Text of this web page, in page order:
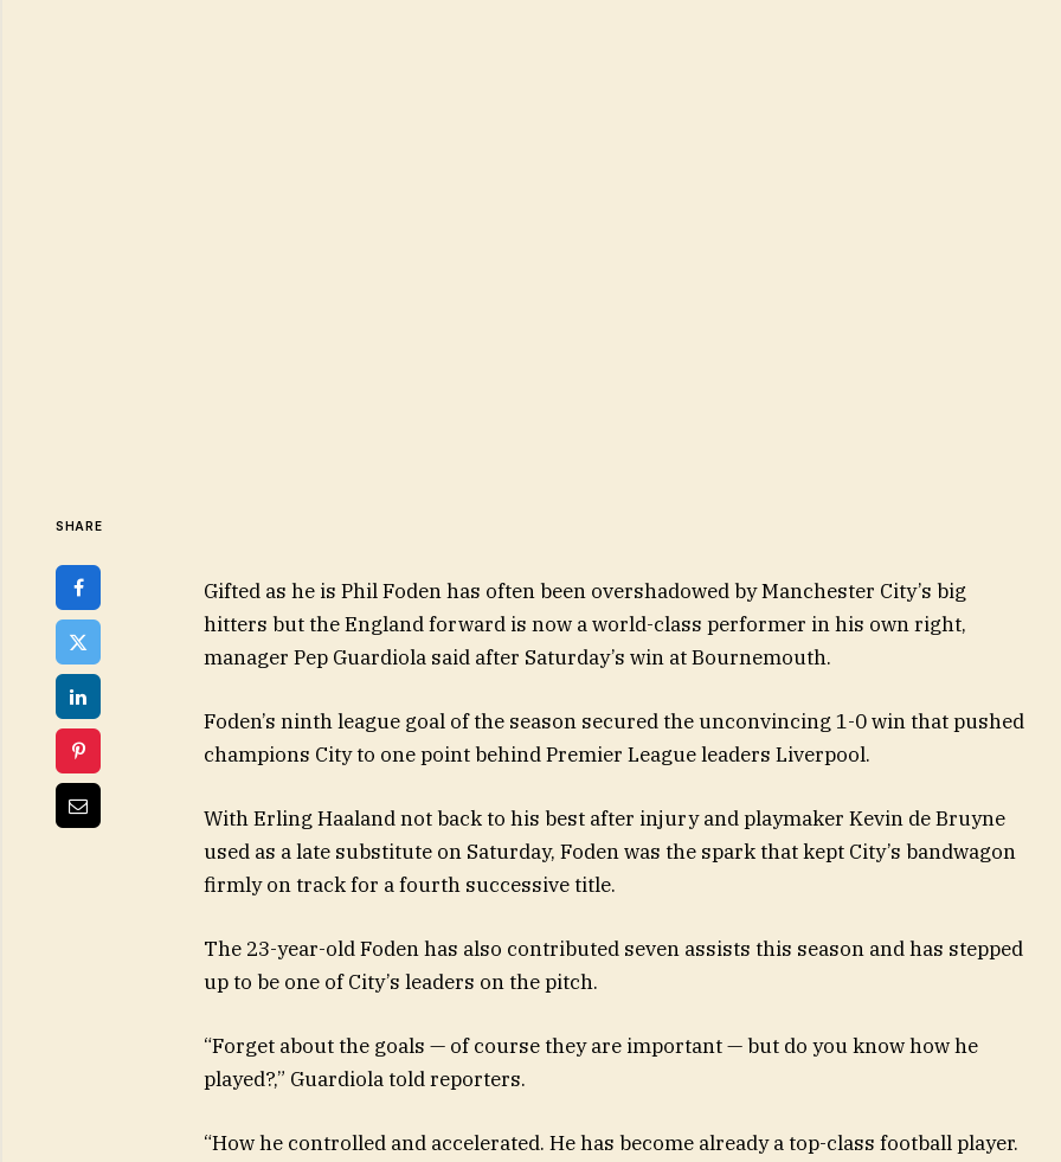
SHARE
Gifted as he is Phil Foden has often been overshadowed by Manchester City’s big
hitters but the England forward is now a world-class performer in his own right,
manager Pep Guardiola said after Saturday’s win at Bournemouth.
Foden’s ninth league goal of the season secured the unconvincing 1-0 win that pushed
champions City to one point behind Premier League leaders Liverpool.
With Erling Haaland not back to his best after injury and playmaker Kevin de Bruyne
used as a late substitute on Saturday, Foden was the spark that kept City’s bandwagon
firmly on track for a fourth successive title.
The 23-year-old Foden has also contributed seven assists this season and has stepped
up to be one of City’s leaders on the pitch.
“Forget about the goals — of course they are important — but do you know how he
played?,” Guardiola told reporters.
“How he controlled and accelerated. He has become already a top-class football player.